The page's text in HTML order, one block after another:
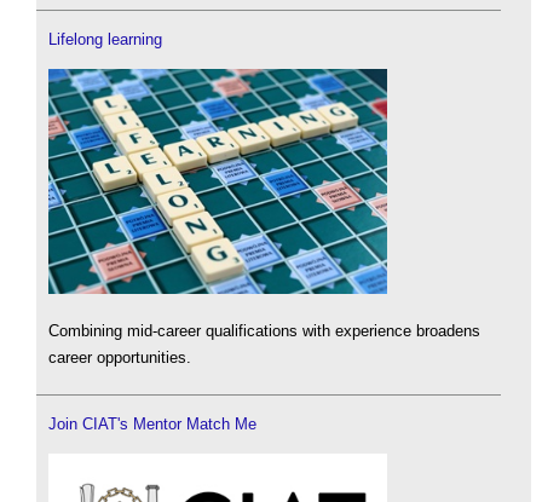
Lifelong learning
Combining mid-career qualifications with experience broadens
career opportunities.
Join CIAT's Mentor Match Me